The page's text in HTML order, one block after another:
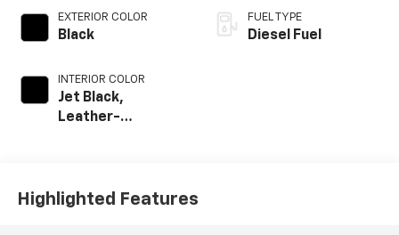
EXTERIOR COLOR
Black
INTERIOR COLOR
Jet Black,
Leather-
FUEL TYPE
Diesel Fuel
Highlighted Features